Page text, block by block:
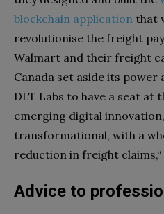
blockchain application that
revolutionise the freight
Walmart and their freight
Canada set aside its power
DLT Labs to have a seat at
emerging digital
transformational, with a
reduction in freight claims,“
Advice to